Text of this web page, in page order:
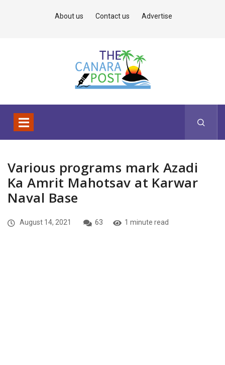
About us Contact us Advertise
Various programs mark Azadi
Ka Amrit Mahotsav at Karwar
Naval Base
August 14, 2021 63 1 minute read